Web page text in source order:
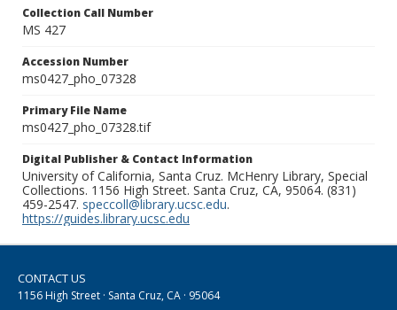
Collection Call Number
MS 427
Accession Number
ms0427_pho_07328
Primary File Name
ms0427_pho_07328.tif
Digital Publisher & Contact Information
University of California, Santa Cruz. McHenry Library, Special
Collections. 1156 High Street. Santa Cruz, CA, 95064. (831)
459-2547. speccoll@library.ucsc.edu.
https://guides.library.ucsc.edu
CONTACT US
1156 High Street · Santa Cruz, CA · 95064